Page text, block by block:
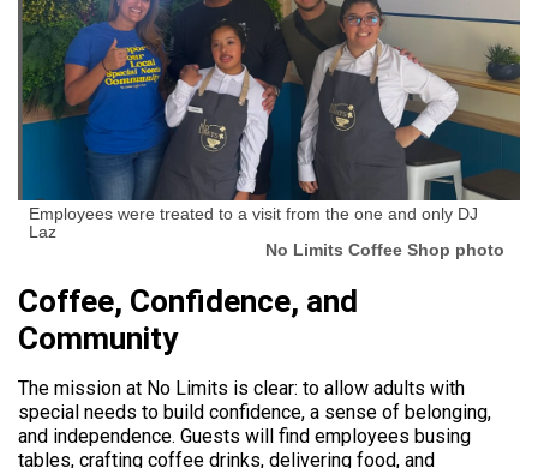
Employees were treated to a visit from the one and only DJ
Laz
No Limits Coffee Shop photo
Coffee, Confidence, and
Community
The mission at No Limits is clear: to allow adults with
special needs to build confidence, a sense of belonging,
and independence. Guests will find employees busing
tables, crafting coffee drinks, delivering food, and